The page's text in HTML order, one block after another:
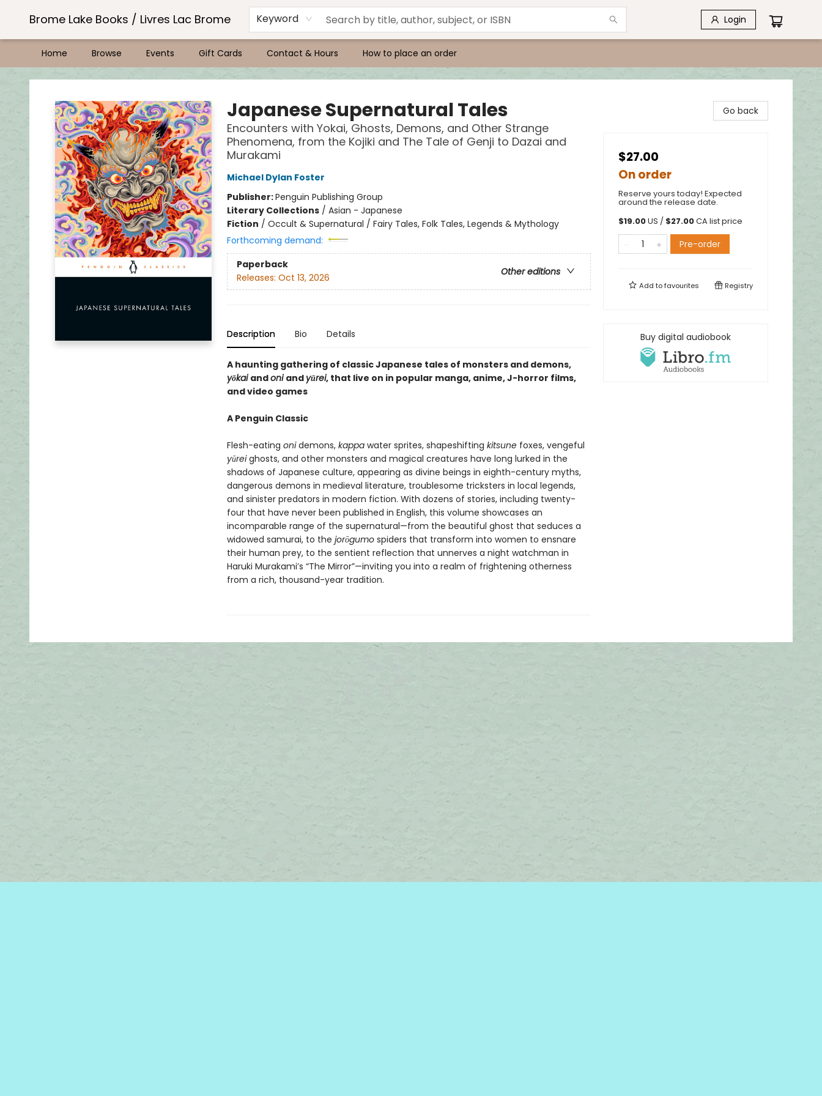
Brome Lake Books / Livres Lac Brome Keyword Login
Home Browse Events Gift Cards Contact & Hours How to place an order
Brome Lake Books / Livres Lac Brome
Japanese Supernatural Tales
Encounters with Yokai, Ghosts, Demons, and Other Strange
Phenomena, from the Kojiki and The Tale of Genji to Dazai and
Murakami
Michael Dylan Foster
Publisher:Penguin Publishing Group
Literary Collections/ Asian - Japanese
Fiction / Occult & Supernatural / Fairy Tales, Folk Tales, Legends & Mythology
Forthcoming demand:
Paperback
Other editions
Releases: Oct 13, 2026
Description Bio Details
A haunting gathering of classic Japanese tales of monsters and demons,
yōkaiandoniand yūrei, that live on in popular manga, anime, J-horror films,
and video games
A Penguin Classic
Flesh-eating onidemons, kappawater sprites, shapeshifting kitsunefoxes, vengeful
yūreighosts, and other monsters and magical creatures have long lurked in the
shadows of Japanese culture, appearing as divine beings in eighth-century myths,
dangerous demons in medieval literature, troublesome tricksters in local legends,
and sinister predators in modern fiction. With dozens of stories, including twenty-
four that have never been published in English, this volume showcases an
incomparable range of the supernatural—from the beautiful ghost that seduces a
widowed samurai, to the jorōgumospiders that transform into women to ensnare
their human prey, to the sentient reflection that unnerves a night watchman in
Haruki Murakami’s “The Mirror”—inviting you into a realm of frightening otherness
from a rich, thousand-year tradition.
Go back
$27.00
On order
Reserve yours today! Expected
around the release date.
$19.00US / $27.00CA list price
Pre-order
Add tofavourites Registry
Buy digital audiobook